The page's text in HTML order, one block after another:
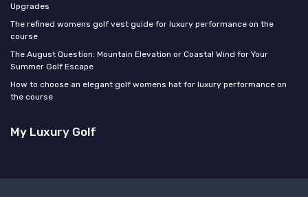
Upgrades
The refined womens golf vest guide for luxury performance on the
course
The August Question: Mountain Elevation or Coastal Wind for Your
Summer Golf Escape
How to choose an elegant golf womens hat for luxury performance on
the course
My Luxury Golf